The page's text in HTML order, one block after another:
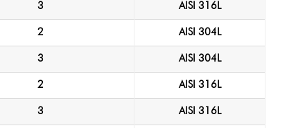
3 AISI 316L
2 AISI 304L
3 AISI 304L
2 AISI 316L
3 AISI 316L